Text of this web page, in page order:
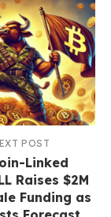
POST
Linked
Raises $2M
Funding as